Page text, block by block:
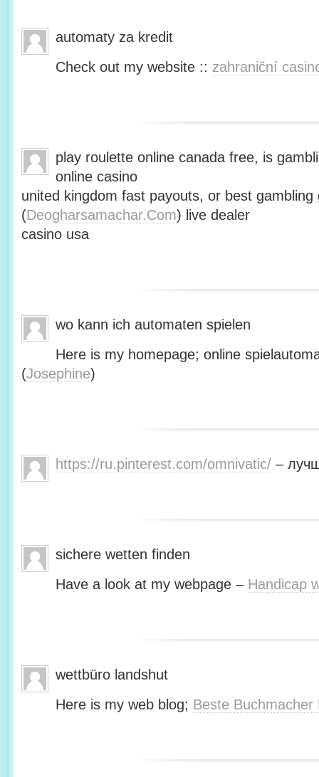
automaty za kredit
Check out my website :: zahraniční
play roulette online canada free, is
online casino
united kingdom fast payouts, or best gambling
(Deogharsamachar.Com) live dealer
casino usa
wo kann ich automaten spielen
Here is my homepage; online
(Josephine)
https://ru.pinterest.com/omnivatic/ –
sichere wetten finden
Have a look at my webpage – Handicap
wettbüro landshut
Here is my web blog; Beste Buchmacher